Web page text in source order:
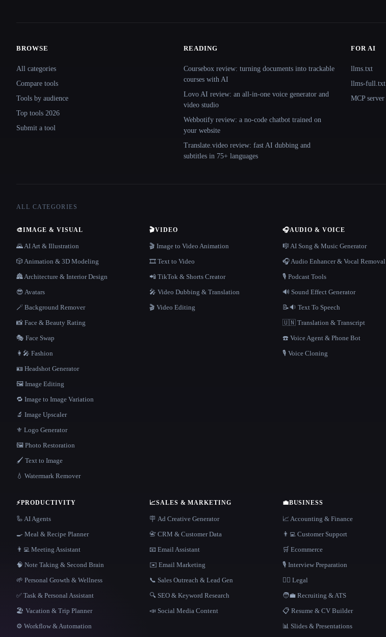
BROWSE
All categories
Compare tools
Tools by audience
Top tools 2026
Submit a tool
READING
Coursebox review: turning documents into trackable
courses with AI
Lovo AI review: an all-in-one voice generator and
video studio
Webbotify review: a no-code chatbot trained on
your website
Translate.video review: fast AI dubbing and
subtitles in 75+ languages
FOR AI
llms.txt
llms-full.txt
MCP server
ALL CATEGORIES
🎨IMAGE & VISUAL
🌄 AI Art & Illustration
🎲 Animation & 3D Modeling
🏯 Architecture & Interior Design
😎 Avatars
🪄 Background Remover
📸 Face & Beauty Rating
🎭 Face Swap
👩‍🎤 Fashion
🪪 Headshot Generator
🖼️ Image Editing
🔁 Image to Image Variation
🔬 Image Upscaler
⚜️ Logo Generator
🖼️ Photo Restoration
🖌️ Text to Image
💧 Watermark Remover
🎬VIDEO
🎬 Image to Video Animation
🎞️ Text to Video
📲 TikTok & Shorts Creator
🎤 Video Dubbing & Translation
🎬 Video Editing
🎧AUDIO & VOICE
🎼 AI Song & Music Generator
🎧 Audio Enhancer & Vocal Removal
🎙️ Podcast Tools
🔊 Sound Effect Generator
📝🔉 Text To Speech
🇺🇳 Translation & Transcript
☎️ Voice Agent & Phone Bot
🎙️ Voice Cloning
⚡PRODUCTIVITY
🦾 AI Agents
🍳 Meal & Recipe Planner
👨‍💻 Meeting Assistant
🧠 Note Taking & Second Brain
🌱 Personal Growth & Wellness
✅ Task & Personal Assistant
🏖 Vacation & Trip Planner
⚙️ Workflow & Automation
📈SALES & MARKETING
🪧 Ad Creative Generator
📇 CRM & Customer Data
📧 Email Assistant
✉️ Email Marketing
📞 Sales Outreach & Lead Gen
🔍 SEO & Keyword Research
📣 Social Media Content
💼BUSINESS
📈 Accounting & Finance
👨‍💻 Customer Support
🛒 Ecommerce
🎙️ Interview Preparation
👩‍⚖️ Legal
🧑‍💼 Recruiting & ATS
📋 Resume & CV Builder
📊 Slides & Presentations